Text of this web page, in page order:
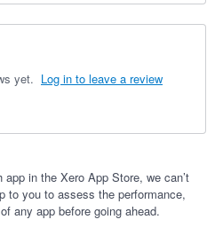
yet. Log in to leave a review
in the Xero App Store, we can’t
to you to assess the performance,
any app before going ahead.